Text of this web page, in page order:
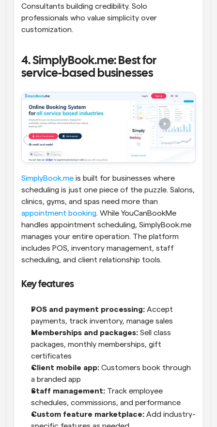
Consultants building credibility. Solo
professionals who value simplicity over
customization.
4. SimplyBook.me: Best for
service-based businesses
SimplyBook.me is built for businesses where
scheduling is just one piece of the puzzle. Salons,
appointment booking. While YouCanBookMe
handles appointment scheduling, SimplyBook.me
manages your entire operation. The platform
includes POS, inventory management, staff
scheduling, and client relationship tools.
Key features
POS and payment processing: Accept
payments, track inventory, manage sales
Memberships and packages: Sell class
packages, monthly memberships, gift
certificates
Client mobile app: Customers book through
a branded app
Staff management: Track employee
schedules, commissions, and performance
Custom feature marketplace: Add industry-